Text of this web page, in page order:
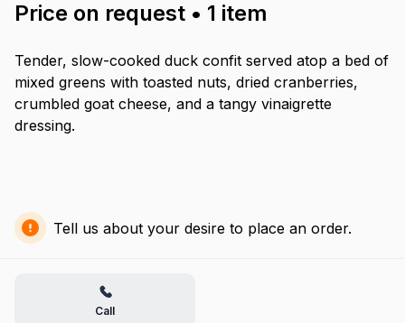
Price on request • 1 item
Tender, slow-cooked duck confit served atop a bed of
mixed greens with toasted nuts, dried cranberries,
crumbled goat cheese, and a tangy vinaigrette
dressing.
Tell us about your desire to place an order.
Call